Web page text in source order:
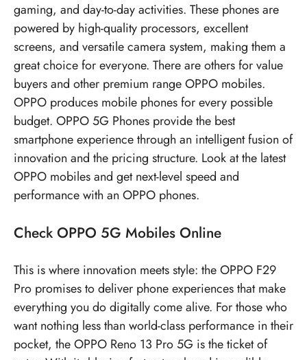
gaming, and day-to-day activities. These phones are
powered by high-quality processors, excellent
screens, and versatile camera system, making them a
great choice for everyone. There are others for value
buyers and other premium range OPPO mobiles.
OPPO produces mobile phones for every possible
budget. OPPO 5G Phones provide the best
smartphone experience through an intelligent fusion of
innovation and the pricing structure. Look at the latest
OPPO mobilesand get next-level speed and
performance with an OPPO phones.
Check OPPO 5G Mobiles Online
This is where innovation meets style: the OPPO F29
Pro promises to deliver phone experiences that make
everything you do digitally come alive. For those who
want nothing less than world-class performance in their
pocket, the OPPO Reno 13 Pro 5G is the ticket of